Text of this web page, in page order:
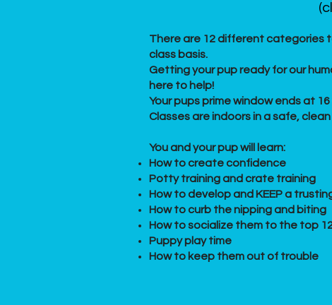
There are 12 different categories
class basis.
Getting your pup ready for our
here to help!
Your pups prime window ends at
Classes are indoors in a safe,
​You and your pup will learn:
How to create confidence
Potty training and crate training
How to develop and KEEP a
How to curb the nipping and biting
How to socialize them to the top
Puppy play time
How to keep them out of trouble